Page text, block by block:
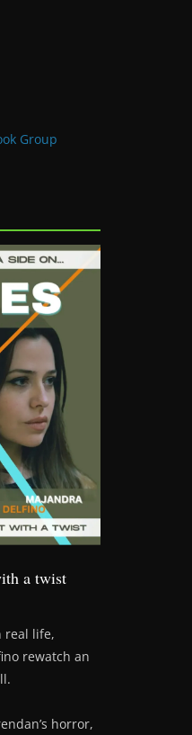
Group
a twist
real life,
rewatch an
horror,